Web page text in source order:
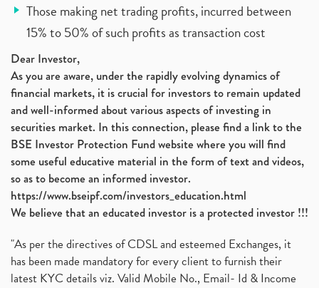
Those making net trading profits, incurred between
15% to 50% of such profits as transaction cost
Dear Investor,
As you are aware, under the rapidly evolving dynamics of
financial markets, it is crucial for investors to remain updated
and well-informed about various aspects of investing in
securities market. In this connection, please find a link to the
BSE Investor Protection Fund website where you will find
some useful educative material in the form of text and videos,
so as to become an informed investor.
https://www.bseipf.com/investors_education.html
We believe that an educated investor is a protected investor !!!
"As per the directives of CDSL and esteemed Exchanges, it
has been made mandatory for every client to furnish their
latest KYC details viz. Valid Mobile No., Email- Id & Income